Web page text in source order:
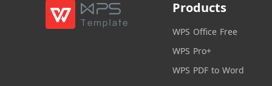
Products
WPS Office Free
WPS Pro+
WPS PDF to Word